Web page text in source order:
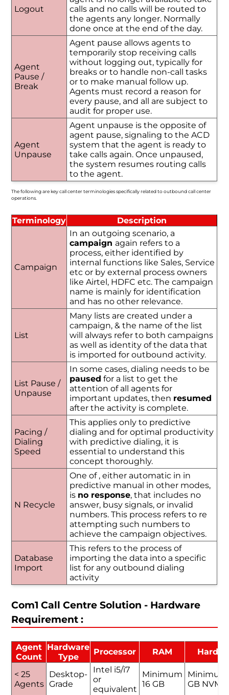
Logout
calls and no calls will be routed to
the agents any longer. Normally
done once at the end of the day.
Agent
Pause /
Break
Agent pause allows agents to
temporarily stop receiving calls
without logging out, typically for
breaks or to handle non-call tasks
or to make manual follow up.
Agents must record a reason for
every pause, and all are subject to
audit for proper use.
Agent
Unpause
Agent unpause is the opposite of
agent pause, signaling to the ACD
system that the agent is ready to
take calls again. Once unpaused,
the system resumes routing calls
to the agent.
The following are key call center terminologies specifically related to outbound call center
operations.
Terminology Description
Campaign
In an outgoing scenario, a
campaign again refers to a
process, either identified by
internal functions like Sales, Service
etc or by external process owners
like Airtel, HDFC etc. The campaign
name is mainly for identification
and has no other relevance.
List
Many lists are created under a
campaign, & the name of the list
will always refer to both campaigns
as well as identity of the data that
is imported for outbound activity.
List Pause /
Unpause
In some cases, dialing needs to be
paused for a list to get the
attention of all agents for
important updates, then resumed
after the activity is complete.
Pacing /
Dialing
Speed
This applies only to predictive
dialing and for optimal productivity
with predictive dialing, it is
essential to understand this
concept thoroughly.
N Recycle
One of , either automatic in in
predictive manual in other modes,
is no response, that includes no
answer, busy signals, or invalid
numbers. This process refers to re
attempting such numbers to
achieve the campaign objectives.
Database
Import
This refers to the process of
importing the data into a specific
list for any outbound dialing
activity
Com1 Call Centre Solution - Hardware
Requirement :
Agent
Count
Hardware
Type
Processor RAM Hard
< 25
Agents
Desktop-
Grade
Intel i5/i7
or
equivalent
Minimum
16 GB
Minimum
GB NVMe